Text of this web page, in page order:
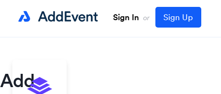
Sign In or Sign Up
Add